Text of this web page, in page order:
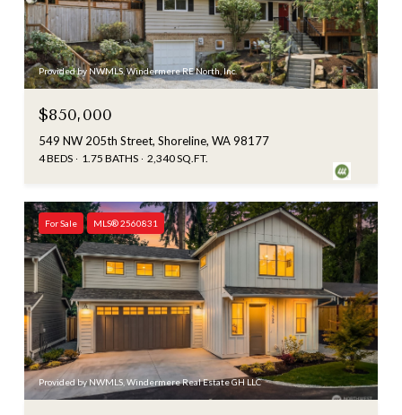
Provided by NWMLS, Windermere RE North, Inc.
$850,000
549 NW 205th Street, Shoreline, WA 98177
4 BEDS 1.75 BATHS 2,340 SQ.FT.
For Sale MLS® 2560831
Provided by NWMLS, Windermere Real Estate GH LLC